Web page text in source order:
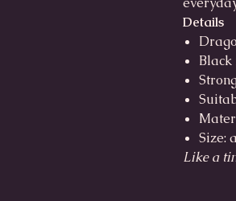
Details
Size:
Like a